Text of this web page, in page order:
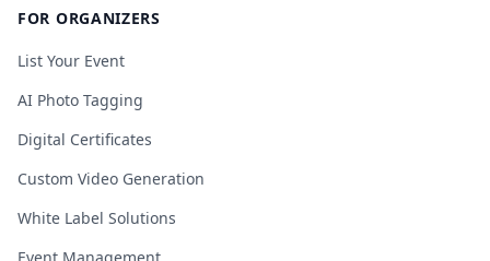
FOR ORGANIZERS
List Your Event
AI Photo Tagging
Digital Certificates
Custom Video Generation
White Label Solutions